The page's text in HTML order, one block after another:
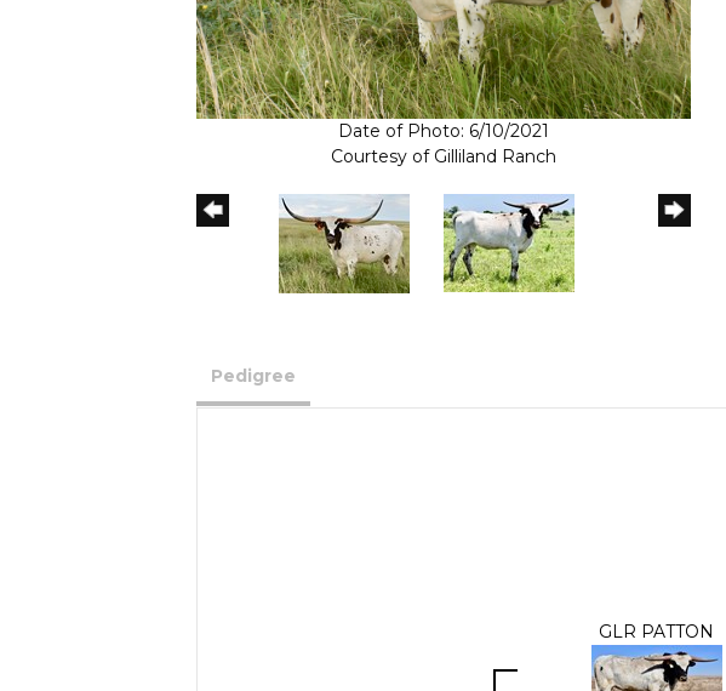
Date of Photo: 6/10/2021
Courtesy of Gilliland Ranch
Pedigree
GLR PATTON